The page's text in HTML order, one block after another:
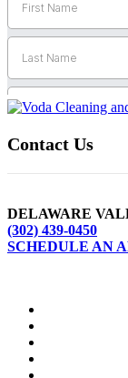
Contact Us
DELAWARE
(302) 439-0450
SCHEDULE AN